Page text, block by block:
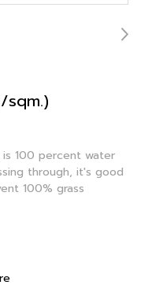
sqm.)
100 percent water
through, it's good
100% grass